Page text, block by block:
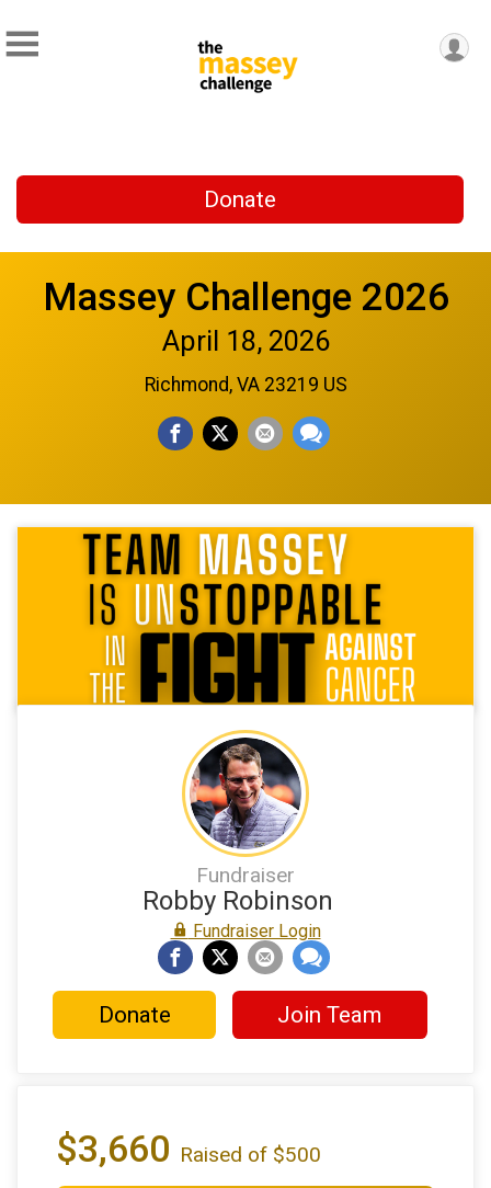
Donate
Massey Challenge 2026
April 18, 2026
Richmond, VA 23219 US
Fundraiser
Robby Robinson
Fundraiser Login
Donate Join Team
$3,660 Raised of $500